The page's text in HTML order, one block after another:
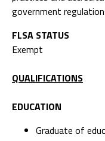
government
FLSA STATUS
Exempt
QUALIFICATIONS
EDUCATION
Graduate of